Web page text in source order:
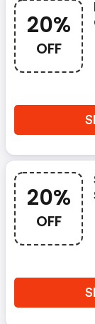
20%
OFF
20%
OFF